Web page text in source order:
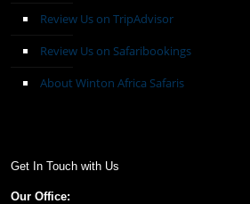
Review Us on TripAdvisor
Review Us on Safaribookings
About Winton Africa Safaris
Get In Touch with Us
Our Office: